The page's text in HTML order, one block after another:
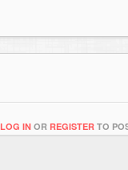
LOG IN OR REGISTER TO